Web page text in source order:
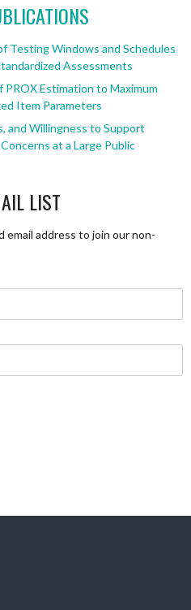
Testing Windows and Schedules
Assessments
Estimation to Maximum
Item Parameters
and Willingness to Support
at a Large Public
LIST
email address to join our non-